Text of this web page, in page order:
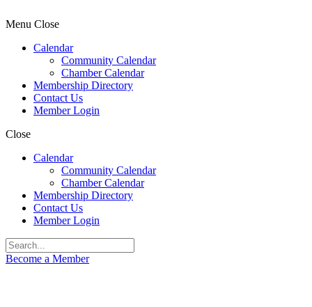
Menu Close
Calendar
Community Calendar
Chamber Calendar
Membership Directory
Contact Us
Member Login
Close
Calendar
Community Calendar
Chamber Calendar
Membership Directory
Contact Us
Member Login
Become a Member